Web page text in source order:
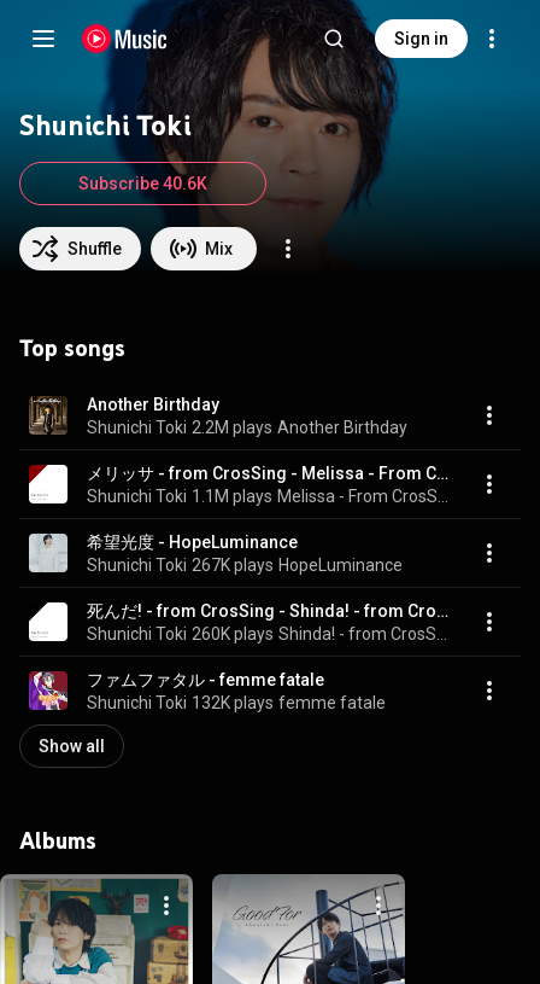
Sign in
Shunichi Toki
Shuffle Mix
Subscribe 40.6K
Top songs
Another Birthday
Shunichi Toki 2.2M plays Another Birthday
メリッサ - from CrosSing - Melissa - From CrosSing
Shunichi Toki 1.1M plays
希望光度 - HopeLuminance
Shunichi Toki 267K plays HopeLuminance
死んだ! - from CrosSing - Shinda! - from CrosSing
Shunichi Toki 260K plays
ファムファタル - femme fatale
Shunichi Toki 132K plays femme fatale
Show all
Albums